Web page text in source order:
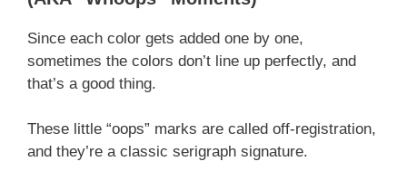
Since each color gets added one by one,
sometimes the colors don’t line up perfectly, and
that’s a good thing.
These little “oops” marks are called off-registration,
and they’re a classic serigraph signature.